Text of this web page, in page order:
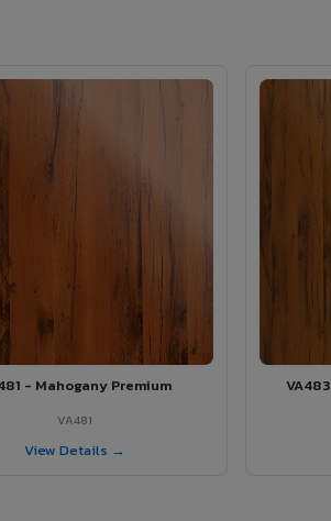
- Mahogany Premium
VA481
View Details →